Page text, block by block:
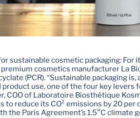
sustainable cosmetic packaging: For
cosmetics manufacturer La
(PCR). “Sustainable packaging
product use, one of the four key levers
COO of Laboratoire Biosthétique
to reduce its CO² emissions by 20
the Paris Agreement’s 1.5°C climate